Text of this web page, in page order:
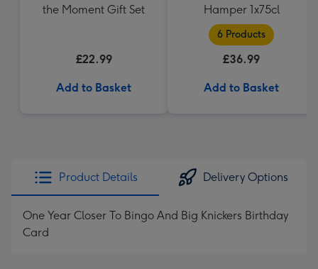
the Moment Gift Set
£22.99
Add to Basket
Hamper 1x75cl
6 Products
£36.99
Add to Basket
Product Details Delivery Options
One Year Closer To Bingo And Big Knickers Birthday
Card